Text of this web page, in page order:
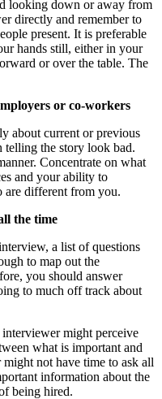
looking down or away from
directly and remember to
present. It is preferable
hands still, either in your
or over the table. The
or co-workers
about current or previous
telling the story look bad.
Concentrate on what
and your ability to
are different from you.
the time
a list of questions
to map out the
you should answer
to much off track about
might perceive
what is important and
not have time to ask all
information about the
being hired.